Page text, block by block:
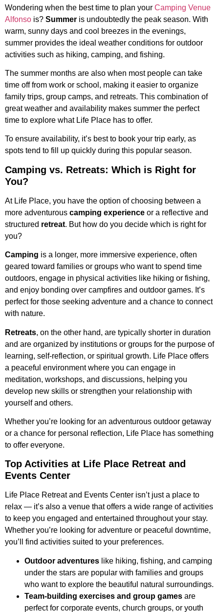
Wondering when the best time to plan your Camping Venue
Alfonso is? Summer is undoubtedly the peak season. With
warm, sunny days and cool breezes in the evenings,
summer provides the ideal weather conditions for outdoor
activities such as hiking, camping, and fishing.
The summer months are also when most people can take
time off from work or school, making it easier to organize
family trips, group camps, and retreats. This combination of
great weather and availability makes summer the perfect
time to explore what Life Place has to offer.
To ensure availability, it’s best to book your trip early, as
spots tend to fill up quickly during this popular season.
Camping vs. Retreats: Which is Right for
You?
At Life Place, you have the option of choosing between a
more adventurous camping experience or a reflective and
structured retreat. But how do you decide which is right for
you?
Camping is a longer, more immersive experience, often
geared toward families or groups who want to spend time
outdoors, engage in physical activities like hiking or fishing,
and enjoy bonding over campfires and outdoor games. It’s
perfect for those seeking adventure and a chance to connect
with nature.
Retreats, on the other hand, are typically shorter in duration
and are organized by institutions or groups for the purpose of
learning, self-reflection, or spiritual growth. Life Place offers
a peaceful environment where you can engage in
meditation, workshops, and discussions, helping you
develop new skills or strengthen your relationship with
yourself and others.
Whether you’re looking for an adventurous outdoor getaway
or a chance for personal reflection, Life Place has something
to offer everyone.
Top Activities at Life Place Retreat and
Events Center
Life Place Retreat and Events Center isn’t just a place to
relax — it’s also a venue that offers a wide range of activities
to keep you engaged and entertained throughout your stay.
Whether you’re looking for adventure or peaceful downtime,
you’ll find activities suited to your preferences.
Outdoor adventures like hiking, fishing, and camping
under the stars are popular with families and groups
who want to explore the beautiful natural surroundings.
Team-building exercises and group games are
perfect for corporate events, church groups, or youth